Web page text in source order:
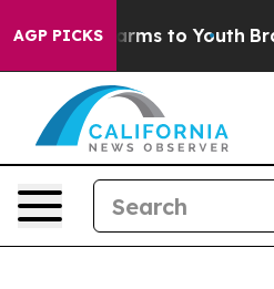
AGP PICKS
Harms to Youth Brazil